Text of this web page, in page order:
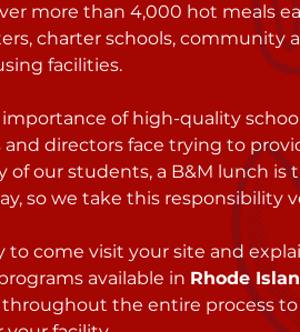
more than 4,000 hot meals
charter schools, community
facilities.
importance of high-quality
directors face trying to
of our students, a B&M lunch
so we take this responsibility
to come visit your site and
available in Rhode
the entire process